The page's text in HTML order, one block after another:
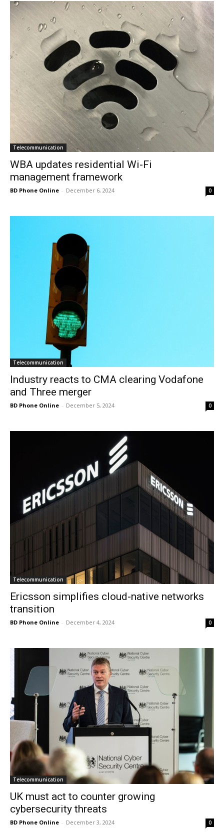
Telecommunication
WBA updates residential Wi-Fi
management framework
BD Phone Online - December 6, 2024 0
Telecommunication
Industry reacts to CMA clearing Vodafone
and Three merger
BD Phone Online - December 5, 2024 0
Telecommunication
Ericsson simplifies cloud-native networks
transition
BD Phone Online - December 4, 2024 0
Telecommunication
UK must act to counter growing
cybersecurity threats
BD Phone Online - December 3, 2024 0